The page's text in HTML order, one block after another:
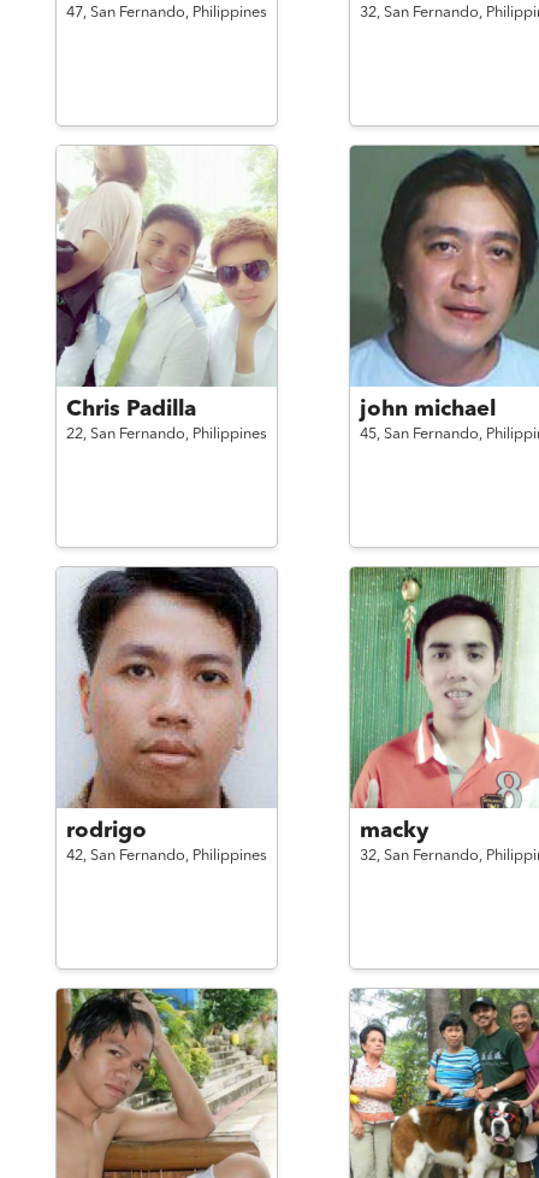
47, San Fernando, Philippines 32, San Fernando,
Chris Padilla
22, San Fernando, Philippines
john michael
45, San Fernando,
rodrigo
42, San Fernando, Philippines
macky
32, San Fernando,